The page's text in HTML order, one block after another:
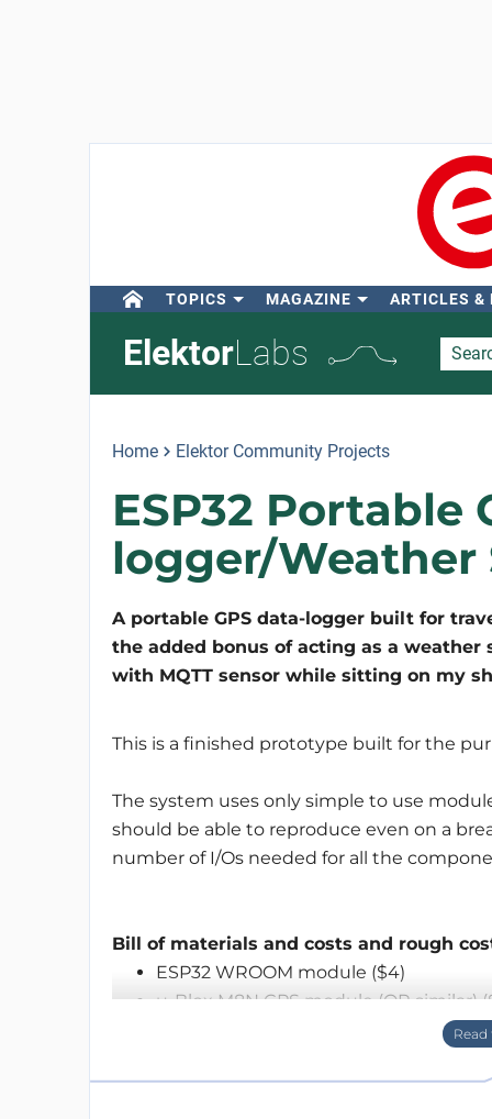
TOPICS MAGAZINE ARTICLES &
ElektorLabs
Home Elektor Community Projects
ESP32 Portable
logger/Weather
A portable GPS data-logger built for
the added bonus of acting as a weather
with MQTT sensor while sitting on my
This is a finished prototype built for the
The system uses only simple to use
should be able to reproduce even on a
number of I/Os needed for all the
Bill of materials and costs and rough
ESP32 WROOM module ($4)
u-Blox M8N GPS module (OR similar)
Tricolor (B/W/R) 1.54in E-paper ($20)
SD Card module ($1)